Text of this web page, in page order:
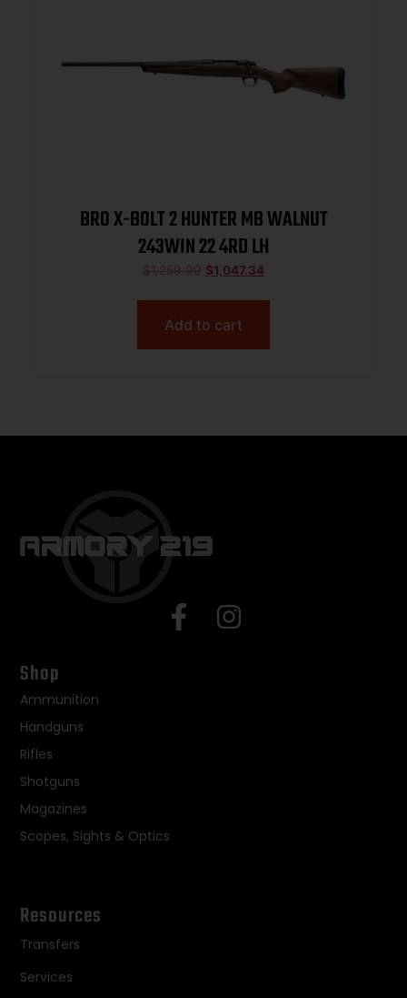
BRO X-BOLT 2 HUNTER MB WALNUT
243WIN 22 4RD LH
$1,259.99 $1,047.34
Add to cart
Shop
Ammunition
Handguns
Rifles
Shotguns
Magazines
Scopes, Sights & Optics
Resources
Transfers
Services